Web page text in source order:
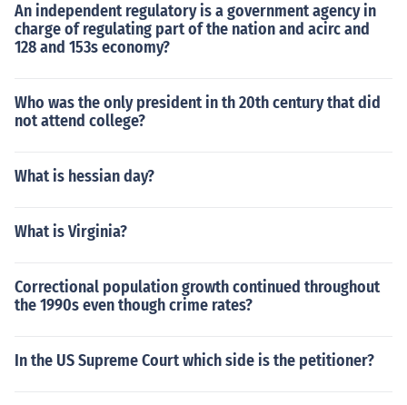
An independent regulatory is a government agency in
charge of regulating part of the nation and acirc and
128 and 153s economy?
Who was the only president in th 20th century that did
not attend college?
What is hessian day?
What is Virginia?
Correctional population growth continued throughout
the 1990s even though crime rates?
In the US Supreme Court which side is the petitioner?